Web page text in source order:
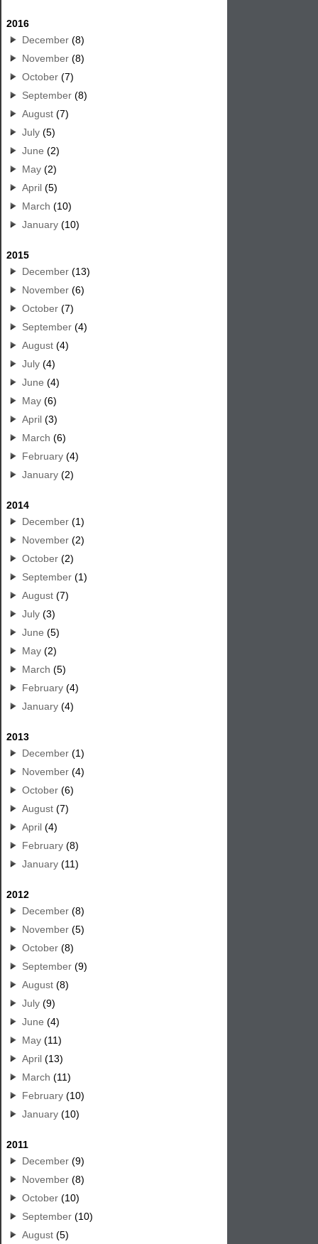
2016
December (8)
November (8)
October (7)
September (8)
August (7)
July (5)
June (2)
May (2)
April (5)
March (10)
January (10)
2015
December (13)
November (6)
October (7)
September (4)
August (4)
July (4)
June (4)
May (6)
April (3)
March (6)
February (4)
January (2)
2014
December (1)
November (2)
October (2)
September (1)
August (7)
July (3)
June (5)
May (2)
March (5)
February (4)
January (4)
2013
December (1)
November (4)
October (6)
August (7)
April (4)
February (8)
January (11)
2012
December (8)
November (5)
October (8)
September (9)
August (8)
July (9)
June (4)
May (11)
April (13)
March (11)
February (10)
January (10)
2011
December (9)
November (8)
October (10)
September (10)
August (5)